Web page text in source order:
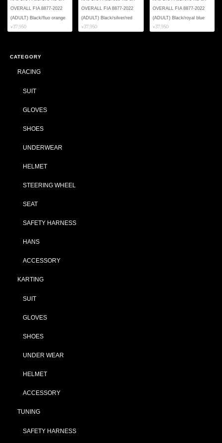
OVERALL FIA 8877-2022
(ADULT) Black/fluo orange
¥37,950
OVERALL FIA 8877-2022
(ADULT) Black/silver/red
¥37,950
OVERALL FIA 8877-2022
(ADULT) Black/royal blue
¥37,950
CATEGORY
RACING
SUIT
GLOVES
SHOES
UNDERWEAR
HELMET
STEERING WHEEL
SEAT
SAFETY HARNESS
HANS
ACCESSORY
KARTING
SUIT
GLOVES
SHOES
UNDER WEAR
HELMET
ACCESSORY
TUNING
SAFETY HARNESS